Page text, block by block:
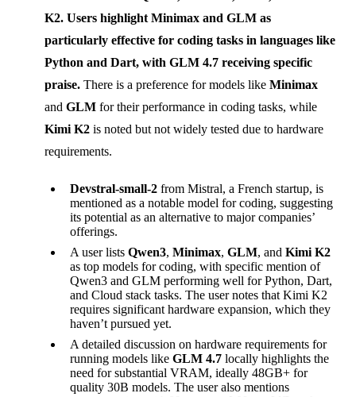
K2. Users highlight Minimax and GLM as
particularly effective for coding tasks in languages like
Python and Dart, with GLM 4.7 receiving specific
praise. There is a preference for models like Minimax
and GLM for their performance in coding tasks, while
Kimi K2 is noted but not widely tested due to hardware
requirements.
Devstral-small-2 from Mistral, a French startup, is
mentioned as a notable model for coding, suggesting
its potential as an alternative to major companies’
offerings.
A user lists Qwen3, Minimax, GLM, and Kimi K2
as top models for coding, with specific mention of
Qwen3 and GLM performing well for Python, Dart,
and Cloud stack tasks. The user notes that Kimi K2
requires significant hardware expansion, which they
haven’t pursued yet.
A detailed discussion on hardware requirements for
running models like GLM 4.7 locally highlights the
need for substantial VRAM, ideally 48GB+ for
quality 30B models. The user also mentions